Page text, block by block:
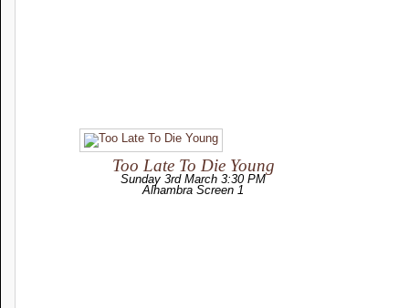
Too Late To Die Young
Sunday 3rd March 3:30 PM
Alhambra Screen 1